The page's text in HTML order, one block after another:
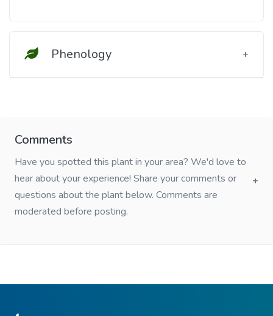
Phenology
Comments
Have you spotted this plant in your area? We'd love to
hear about your experience! Share your comments or
questions about the plant below. Comments are
moderated before posting.